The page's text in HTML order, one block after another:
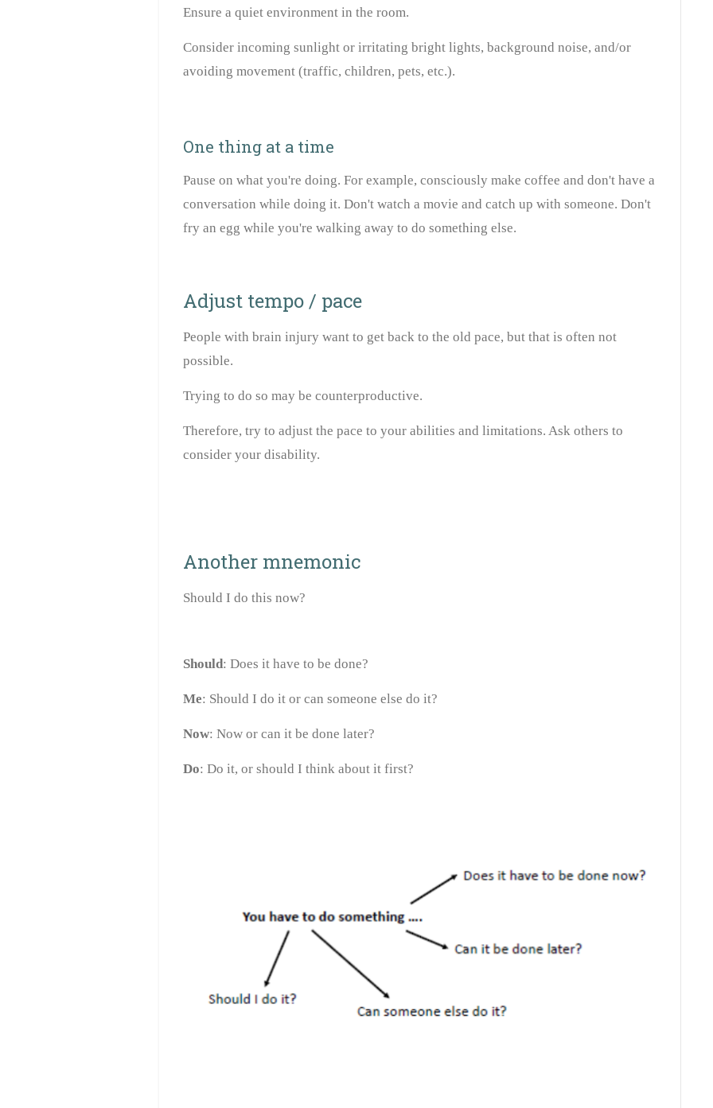
Ensure a quiet environment in the room.
Consider incoming sunlight or irritating bright lights, background noise, and/or
avoiding movement (traffic, children, pets, etc.).
One thing at a time
Pause on what you're doing. For example, consciously make coffee and don't have a
conversation while doing it. Don't watch a movie and catch up with someone. Don't
fry an egg while you're walking away to do something else.
Adjust tempo / pace
People with brain injury want to get back to the old pace, but that is often not
possible.
Trying to do so may be counterproductive.
Therefore, try to adjust the pace to your abilities and limitations. Ask others to
consider your disability.
Another mnemonic
Should I do this now?
Should: Does it have to be done?
Me: Should I do it or can someone else do it?
Now: Now or can it be done later?
Do: Do ​​it, or should I think about it first?